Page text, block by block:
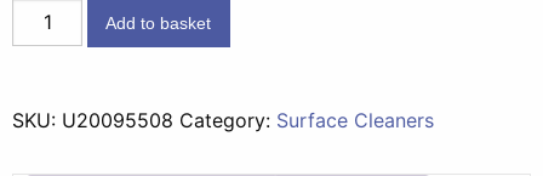
Handy
Andy
-
Add to basket
SKU: U20095508 Category: Surface Cleaners